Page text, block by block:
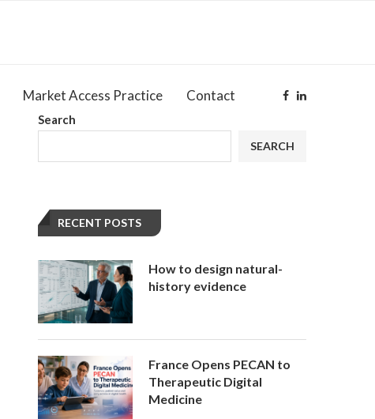
Market Access Practice Contact
Search
SEARCH
RECENT POSTS
How to design natural-
history evidence
France Opens PECAN to
Therapeutic Digital
Medicine